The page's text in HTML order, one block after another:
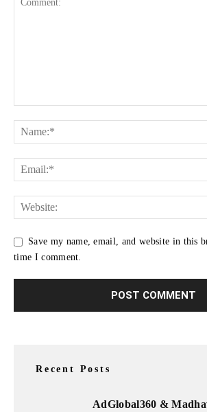
Save my name, email, and website in this
time I comment.
Recent Posts
AdGlobal360 &